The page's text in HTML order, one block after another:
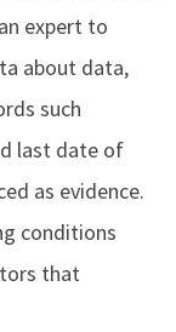
expert to
about data,
such
last date of
as evidence.
conditions
that